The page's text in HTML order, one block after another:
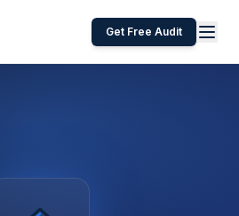
Get Free Audit